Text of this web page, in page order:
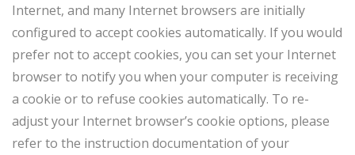
Internet, and many Internet browsers are initially
configured to accept cookies automatically. If you would
prefer not to accept cookies, you can set your Internet
browser to notify you when your computer is receiving
a cookie or to refuse cookies automatically. To re-
adjust your Internet browser’s cookie options, please
refer to the instruction documentation of your